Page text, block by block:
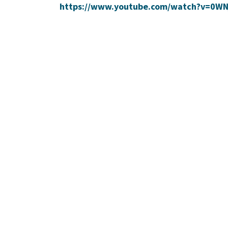
https://www.youtube.com/